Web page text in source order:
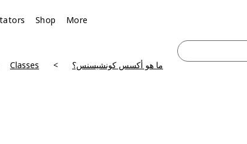
Shop More
ما هو أكسس كونشيسنس؟ Classes